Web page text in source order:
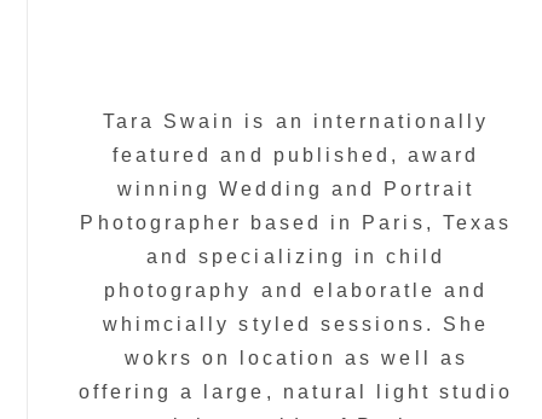
Tara Swain is an internationally
featured and published, award
winning Wedding and Portrait
Photographer based in Paris, Texas
and specializing in child
photography and elaboratle and
whimcially styled sessions. She
wokrs on location as well as
offering a large, natural light studio